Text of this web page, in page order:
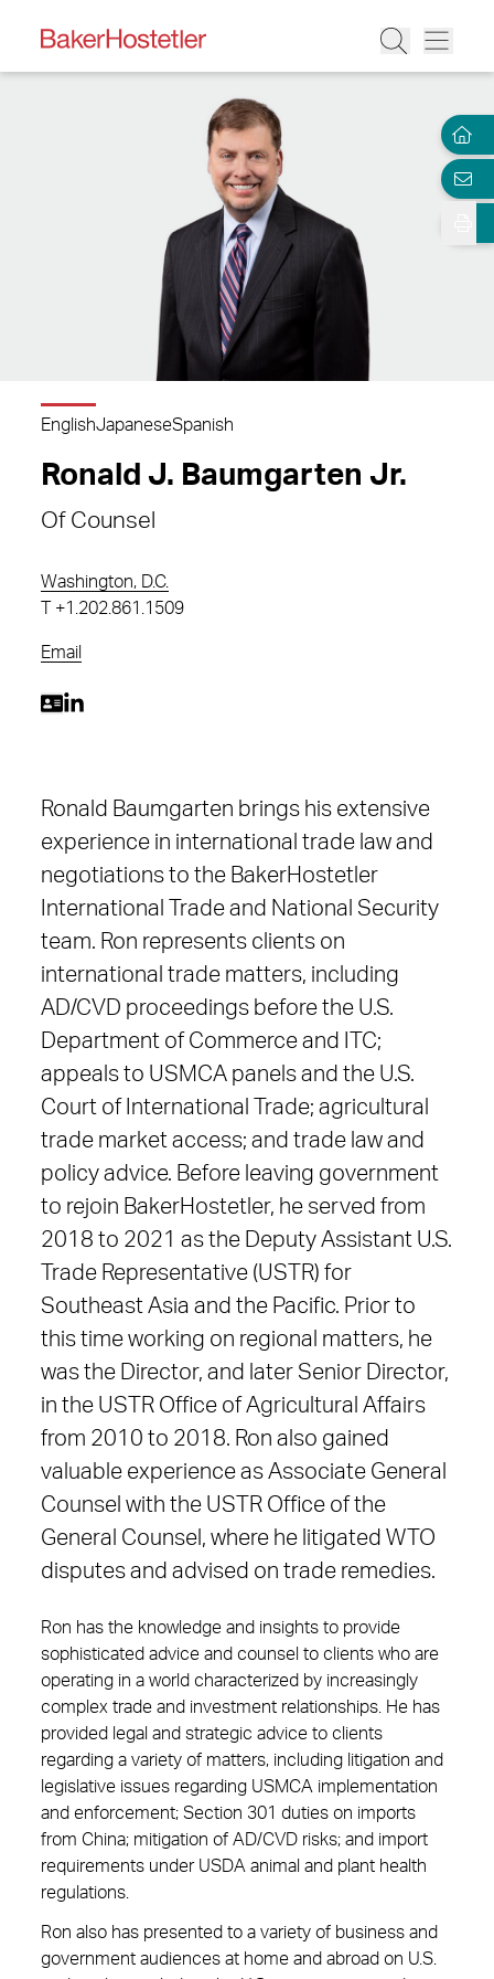
EnglishJapaneseSpanish
Ronald J. Baumgarten Jr.
Of Counsel
Washington, D.C.
+1.202.861.1509
Email
Ronald Baumgarten brings his extensive
experience in international trade law and
negotiations to the BakerHostetler
International Trade and National Security
team. Ron represents clients on
international trade matters, including
AD/CVD proceedings before the U.S.
Department of Commerce and ITC;
appeals to USMCA panels and the U.S.
Court of International Trade; agricultural
trade market access; and trade law and
policy advice. Before leaving government
to rejoin BakerHostetler, he served from
2018 to 2021 as the Deputy Assistant U.S.
Trade Representative (USTR) for
Southeast Asia and the Pacific. Prior to
this time working on regional matters, he
was the Director, and later Senior Director,
in the USTR Office of Agricultural Affairs
from 2010 to 2018. Ron also gained
valuable experience as Associate General
Counsel with the USTR Office of the
General Counsel, where he litigated WTO
disputes and advised on trade remedies.
Ron has the knowledge and insights to provide
sophisticated advice and counsel to clients who are
operating in a world characterized by increasingly
complex trade and investment relationships. He has
provided legal and strategic advice to clients
regarding a variety of matters, including litigation and
legislative issues regarding USMCA implementation
and enforcement; Section 301 duties on imports
from China; mitigation of AD/CVD risks; and import
requirements under USDA animal and plant health
regulations.
Ron also has presented to a variety of business and
government audiences at home and abroad on U.S.